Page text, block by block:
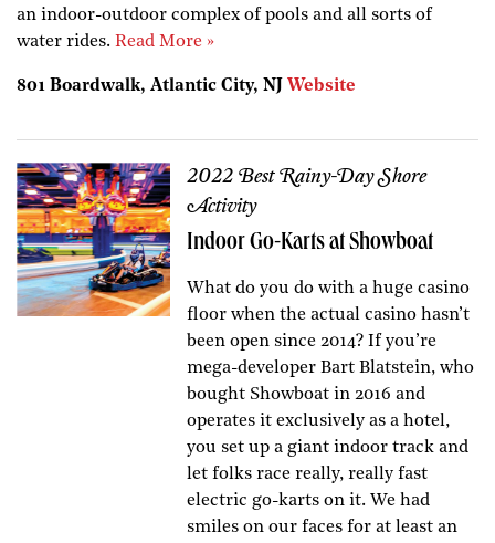
an indoor-outdoor complex of pools and all sorts of
water rides. Read More »
801 Boardwalk, Atlantic City, NJ Website
2022 Best Rainy-Day Shore
Activity
Indoor Go-Karts at Showboat
What do you do with a huge casino
floor when the actual casino hasn’t
been open since 2014? If you’re
mega-developer Bart Blatstein, who
bought Showboat in 2016 and
operates it exclusively as a hotel,
you set up a giant indoor track and
let folks race really, really fast
electric go-karts on it. We had
smiles on our faces for at least an